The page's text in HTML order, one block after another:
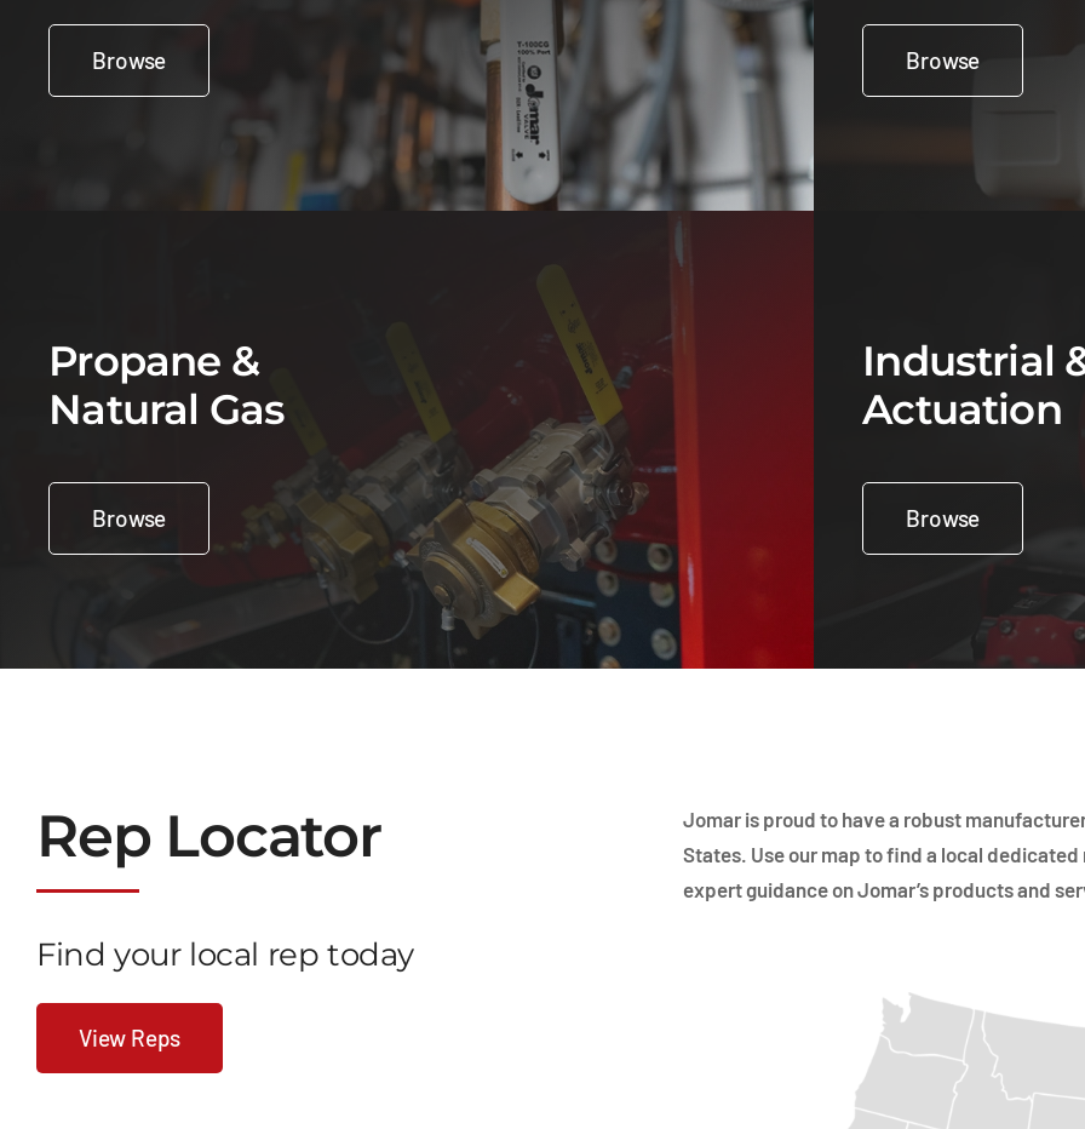
Browse Browse
Propane &
Natural Gas
Browse
Industrial
Actuation
Browse
Rep LoCator
Jomar is proud to have a robust
States. Use our map to find a local
expert guidance on Jomar’s products and
Find your local rep today
View Reps